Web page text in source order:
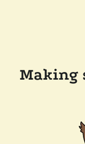
Making